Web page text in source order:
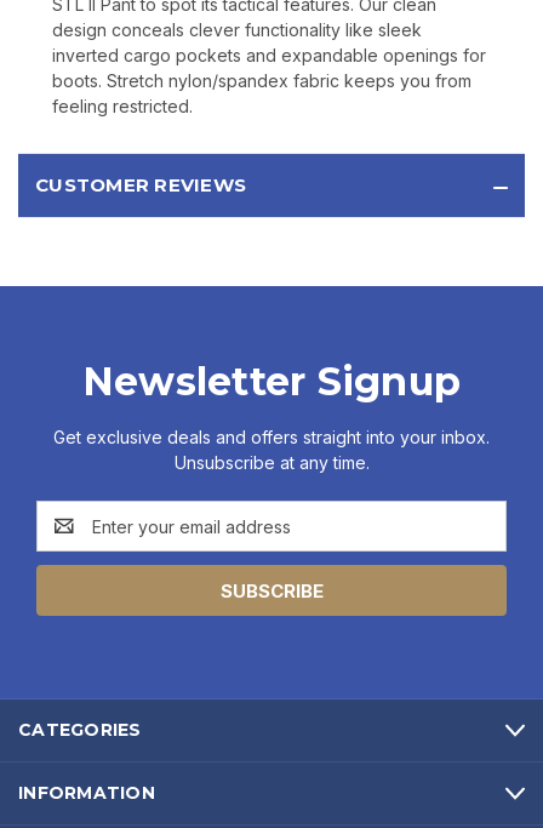
STL II Pant to spot its tactical features. Our clean
design conceals clever functionality like sleek
inverted cargo pockets and expandable openings for
boots. Stretch nylon/spandex fabric keeps you from
feeling restricted.
CUSTOMER REVIEWS
Newsletter Signup
Get exclusive deals and offers straight into your inbox.
Unsubscribe at any time.
Email
Address
CATEGORIES
INFORMATION